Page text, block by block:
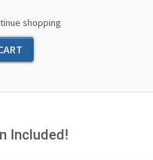
shopping
Included!